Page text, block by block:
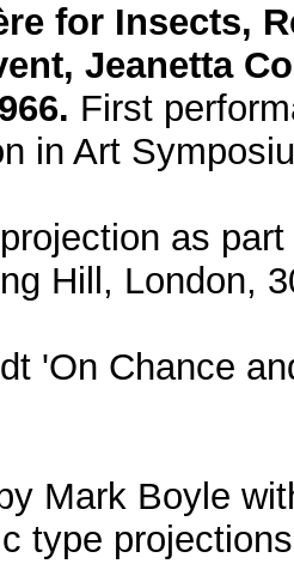
for Insects,
Jeanetta
First
in Art
as
Hill, London,
'On Chance
Mark Boyle
type